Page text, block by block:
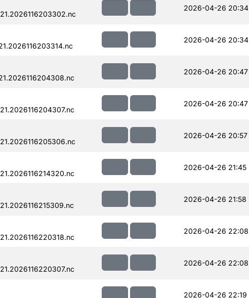
2026-04-26 20:34
2026-04-26 20:34
2026-04-26 20:47
2026-04-26 20:47
2026-04-26 20:57
2026-04-26 21:45
2026-04-26 21:58
2026-04-26 22:08
2026-04-26 22:08
2026-04-26 22:19